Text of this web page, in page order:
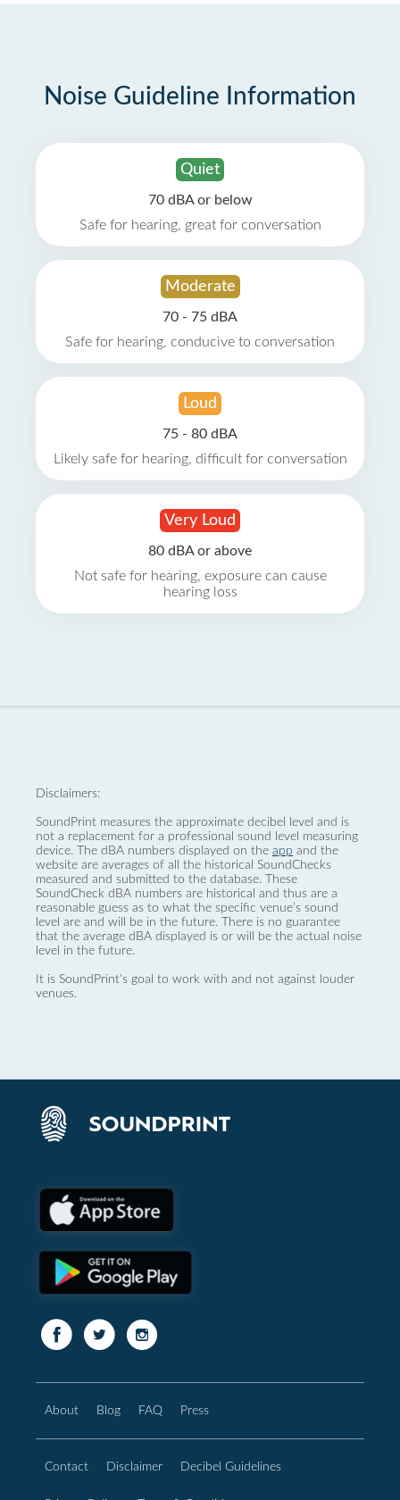
Noise Guideline Information
Quiet
70 dBA or below
Safe for hearing, great for conversation
Moderate
70 - 75 dBA
Safe for hearing, conducive to conversation
Loud
75 - 80 dBA
Likely safe for hearing, difficult for conversation
Very Loud
80 dBA or above
Not safe for hearing, exposure can cause
hearing loss
Disclaimers:
SoundPrint measures the approximate decibel level and is
not a replacement for a professional sound level measuring
device. The dBA numbers displayed on the app and the
website are averages of all the historical SoundChecks
measured and submitted to the database. These
SoundCheck dBA numbers are historical and thus are a
reasonable guess as to what the specific venue’s sound
level are and will be in the future. There is no guarantee
that the average dBA displayed is or will be the actual noise
level in the future.
It is SoundPrint's goal to work with and not against louder
venues.
About Blog FAQ Press
Contact Disclaimer Decibel Guidelines